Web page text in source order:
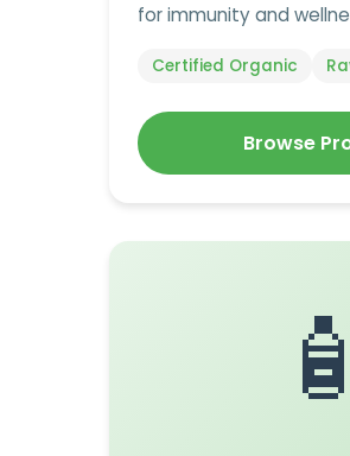
for immunity and
Certified Organic
Browse
🧴